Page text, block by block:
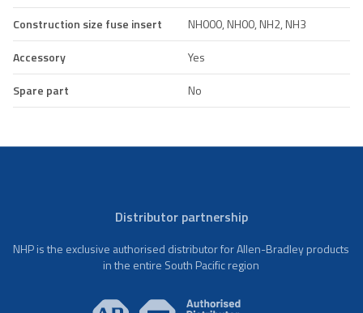
Construction size fuse insert
NH000, NH00, NH2, NH3
Accessory
Yes
Spare part
No
Distributor partnership
NHP is the exclusive authorised distributor for Allen-Bradley products
in the entire South Pacific region